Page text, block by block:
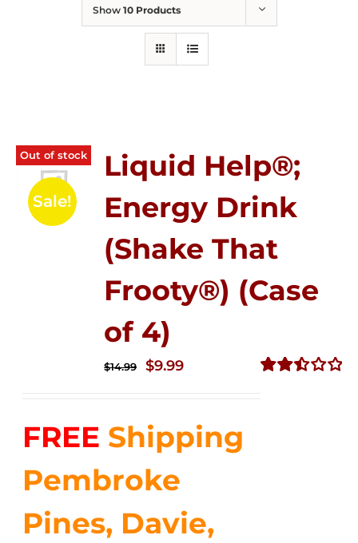
Show 10 Products
Out of stock
Sale!
Liquid Help®;
Energy Drink
(Shake That
Frooty®) (Case
of 4)
$14.99
Original
$14.99.
$9.99Current
$9.99.
FREE Shipping
Pembroke
Pines, Davie,